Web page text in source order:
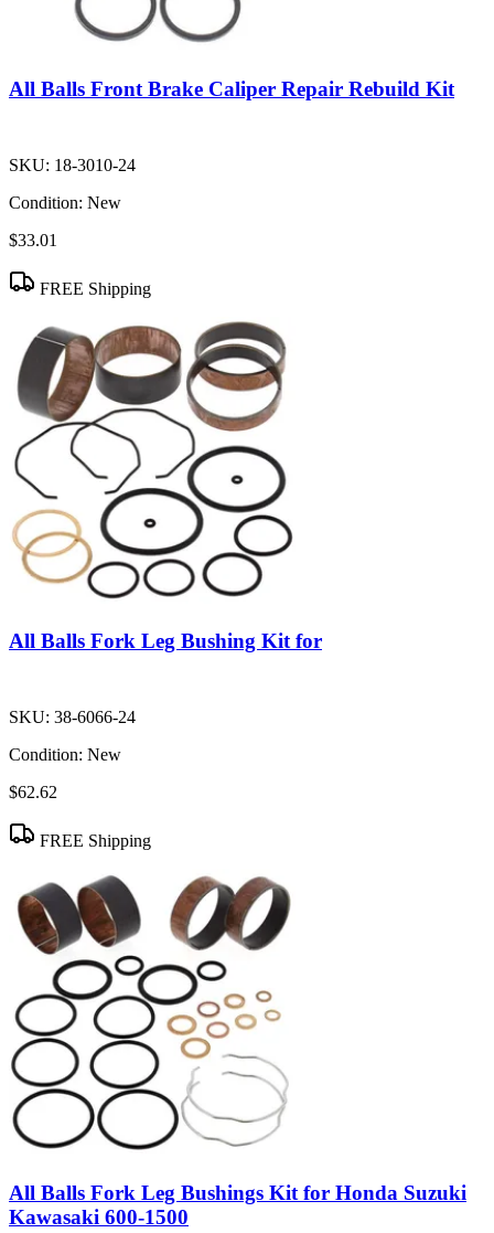
All Balls Front Brake Caliper Repair Rebuild Kit
SKU: 18-3010-24
Condition: New
$33.01
FREE Shipping
All Balls Fork Leg Bushing Kit for
SKU: 38-6066-24
Condition: New
$62.62
FREE Shipping
All Balls Fork Leg Bushings Kit for Honda Suzuki
Kawasaki 600-1500